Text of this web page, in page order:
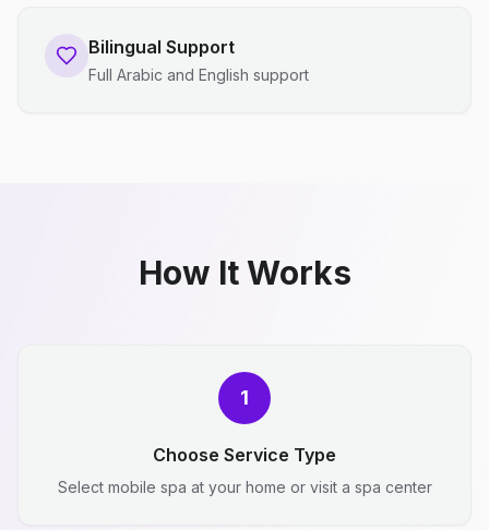
Bilingual Support
Full Arabic and English support
How It Works
1
Choose Service Type
Select mobile spa at your home or visit a spa center